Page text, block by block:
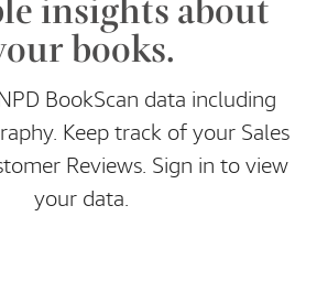
books.
BookScan data including
Keep track of your Sales
Reviews. Sign in to view
your data.